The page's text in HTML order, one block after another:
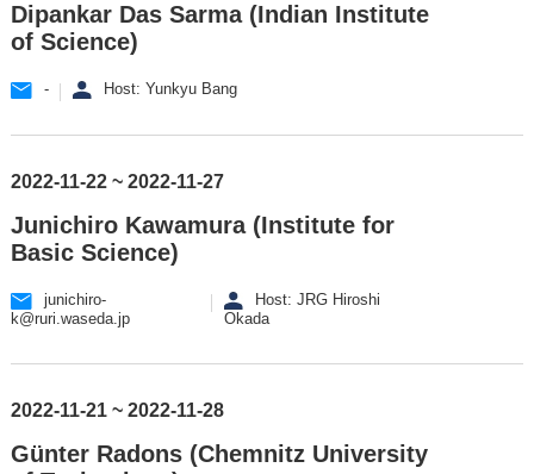
Dipankar Das Sarma (Indian Institute
of Science)
- Host: Yunkyu Bang
2022-11-22 ~ 2022-11-27
Junichiro Kawamura (Institute for
Basic Science)
junichiro-
k@ruri.waseda.jp
Host: JRG Hiroshi
Okada
2022-11-21 ~ 2022-11-28
Günter Radons (Chemnitz University